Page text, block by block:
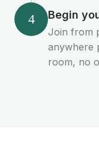
4 Begin
Join from
anywhere
room, no